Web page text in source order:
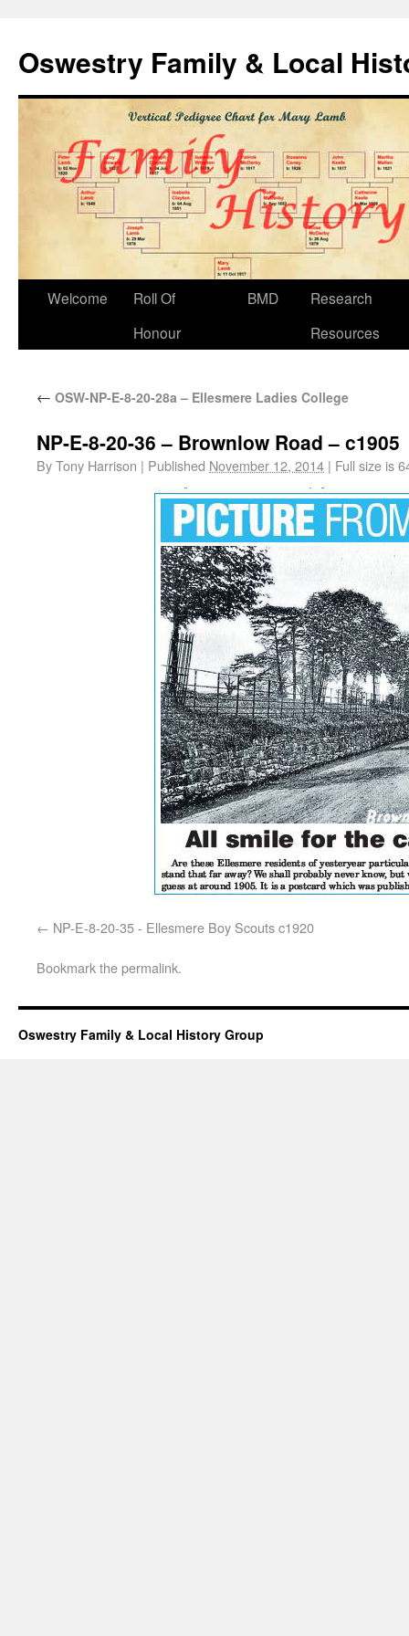
Oswestry Family & Local
Welcome
Roll Of
Honour
BMD
Research
Resources
← OSW-NP-E-8-20-28a – Ellesmere Ladies College
NP-E-8-20-36 – Brownlow Road – c1905
ByTony Harrison | Published November 12, 2014 | Full size is
NP-E-8-20-35 - Ellesmere Boy Scouts c1920
Bookmark thepermalink.
Oswestry Family & Local History Group